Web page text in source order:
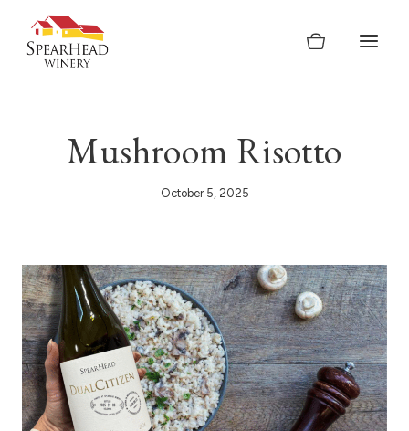
content
Mushroom Risotto
October 5, 2025